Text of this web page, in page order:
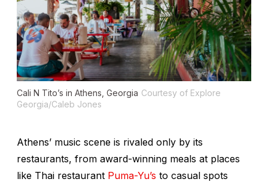
Cali N Tito’s in Athens, Georgia Courtesy of Explore
Georgia/Caleb Jones
Athens’ music scene is rivaled only by its
restaurants, from award-winning meals at places
like Thai restaurant Puma-Yu’s to casual spots